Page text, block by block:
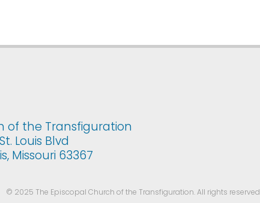
of the Transfiguration
Louis Blvd
Missouri 63367
© 2025 The Episcopal Church of the Transfiguration. All rights reserved